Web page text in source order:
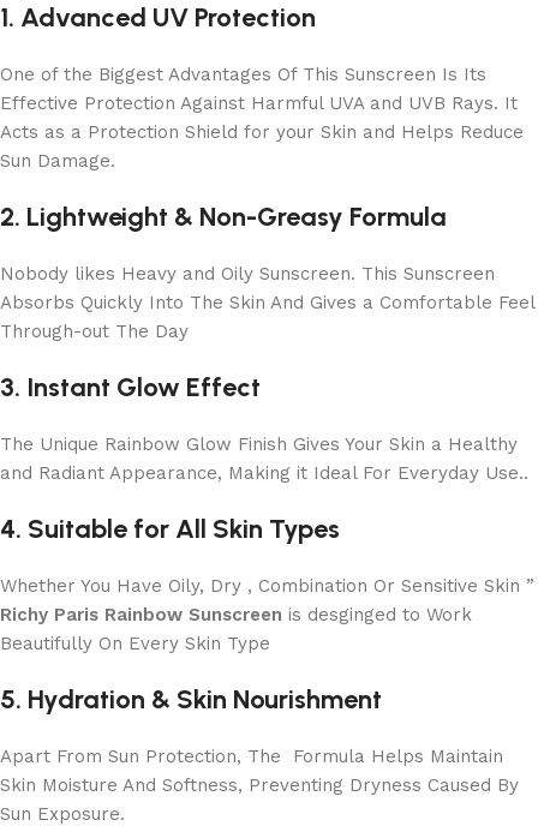
1. Advanced UV Protection
One of the Biggest Advantages Of This Sunscreen Is Its
Effective Protection Against Harmful UVA and UVB Rays. It
Acts as a Protection Shield for your Skin and Helps Reduce
Sun Damage.
2. Lightweight & Non-Greasy Formula
Nobody likes Heavy and Oily Sunscreen. This Sunscreen
Absorbs Quickly Into The Skin And Gives a Comfortable Feel
Through-out The Day
3. Instant Glow Effect
The Unique Rainbow Glow Finish Gives Your Skin a Healthy
and Radiant Appearance, Making it Ideal For Everyday Use..
4. Suitable for All Skin Types
Whether You Have Oily, Dry , Combination Or Sensitive Skin ”
Richy Paris Rainbow Sunscreen is desginged to Work
Beautifully On Every Skin Type
5. Hydration & Skin Nourishment
Apart From Sun Protection, The Formula Helps Maintain
Skin Moisture And Softness, Preventing Dryness Caused By
Sun Exposure.